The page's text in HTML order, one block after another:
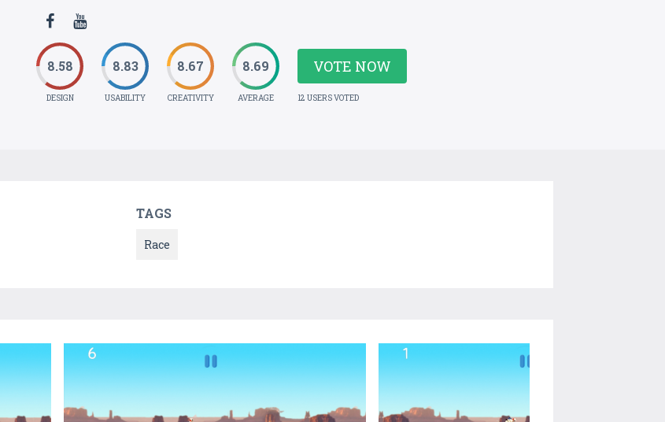
8.58
DESIGN
8.83
USABILITY
8.67
CREATIVITY
8.69
AVERAGE
VOTE NOW
12 USERS VOTED
TAGS
Race